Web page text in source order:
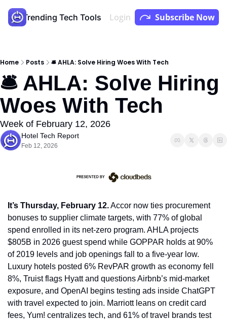
Trending Tech Tools Youtube Podcast
Login Subscribe Now
Home Posts 🛎 AHLA: Solve Hiring Woes With Tech
🛎 AHLA: Solve Hiring
Woes With Tech
Week of February 12, 2026
Hotel Tech Report
Feb 12, 2026
It’s Thursday, February 12. Accor now ties procurement
bonuses to supplier climate targets, with 77% of global
spend enrolled in its net-zero program. AHLA projects
$805B in 2026 guest spend while GOPPAR holds at 90%
of 2019 levels and job openings fall to a five-year low.
Luxury hotels posted 6% RevPAR growth as economy fell
8%, Truist flags Hyatt and questions Airbnb’s mid-market
exposure, and OpenAI begins testing ads inside ChatGPT
with travel expected to join. Marriott leans on credit card
fees, Yum! centralizes tech, and 61% of travel brands test